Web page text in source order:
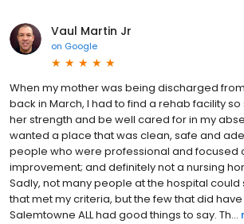
Vaul Martin Jr
on Google
When my mother was being discharged
back in March, I had to find a rehab facility
her strength and be well cared for in my
wanted a place that was clean, safe and
people who were professional and focused
improvement; and definitely not a nursing
Sadly, not many people at the hospital
that met my criteria, but the few that did
Salemtowne ALL had good things to say. Th...